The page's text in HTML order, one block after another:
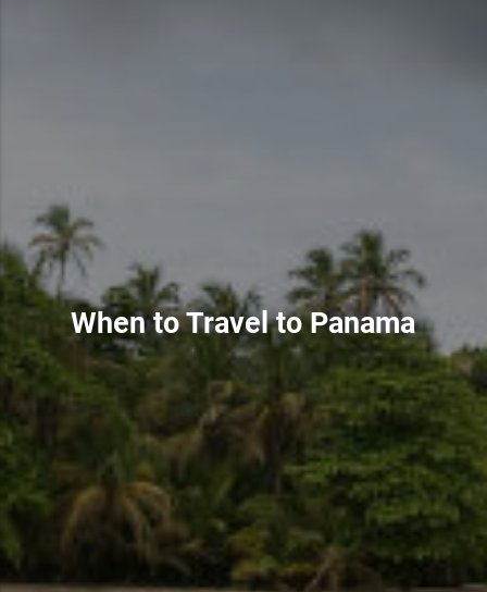
When to Travel to Panama